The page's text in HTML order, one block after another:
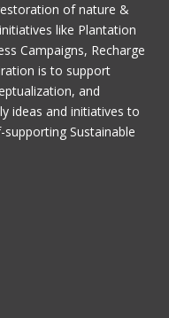
of nature &
like Plantation
Campaigns, Recharge
is to support
and
ideas and initiatives to
Sustainable